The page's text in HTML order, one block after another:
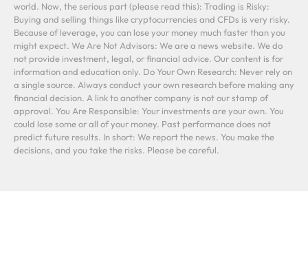
world. Now, the serious part (please read this): Trading is Risky:
Buying and selling things like cryptocurrencies and CFDs is very risky.
Because of leverage, you can lose your money much faster than you
might expect. We Are Not Advisors: We are a news website. We do
not provide investment, legal, or financial advice. Our content is for
information and education only. Do Your Own Research: Never rely on
a single source. Always conduct your own research before making any
financial decision. A link to another company is not our stamp of
approval. You Are Responsible: Your investments are your own. You
could lose some or all of your money. Past performance does not
predict future results. In short: We report the news. You make the
decisions, and you take the risks. Please be careful.